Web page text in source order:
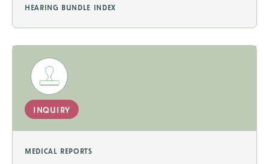
hearing bundle index
inquiry
medical reports